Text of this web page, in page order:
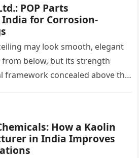
POP Parts
for Corrosion-
may look smooth, elegant
below, but its strength
framework concealed above the
How a Kaolin
in India Improves